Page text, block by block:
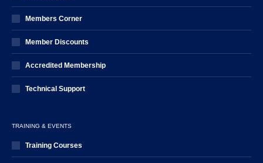
Members Corner
Member Discounts
Accredited Membership
Technical Support
TRAINING & EVENTS
Training Courses